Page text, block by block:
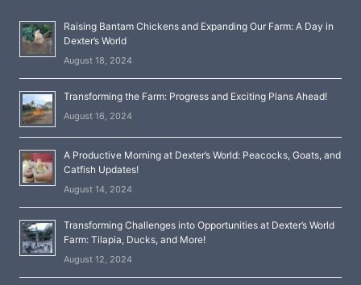
Raising Bantam Chickens and Expanding Our Farm: A Day in
Dexter’s World
August 18, 2024
Transforming the Farm: Progress and Exciting Plans Ahead!
August 16, 2024
A Productive Morning at Dexter’s World: Peacocks, Goats, and
Catfish Updates!
August 14, 2024
Transforming Challenges into Opportunities at Dexter’s World
Farm: Tilapia, Ducks, and More!
August 12, 2024